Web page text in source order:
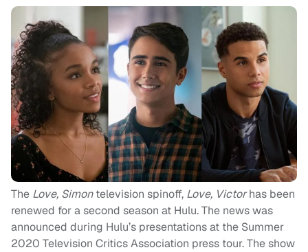
The Love, Simontelevision spinoff, Love, Victorhas been
renewed for a second season at Hulu. The news was
announced during Hulu’s presentations at the Summer
2020 Television Critics Association press tour. The show